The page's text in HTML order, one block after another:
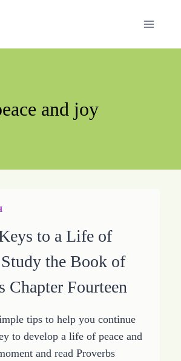
and joy
to a Life of
Study the Book of
Chapter Fourteen
tips to help you continue
to develop a life of peace and
and read Proverbs